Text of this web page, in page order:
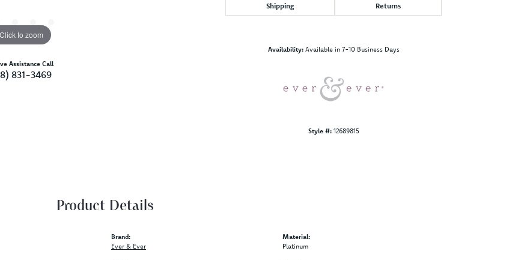
Click to zoom
Assistance Call
831-3469
Shipping Returns
Availability: Available in 7-10 Business Days
Style #: 12689815
Product Details
Brand:
Ever & Ever
Material:
Platinum